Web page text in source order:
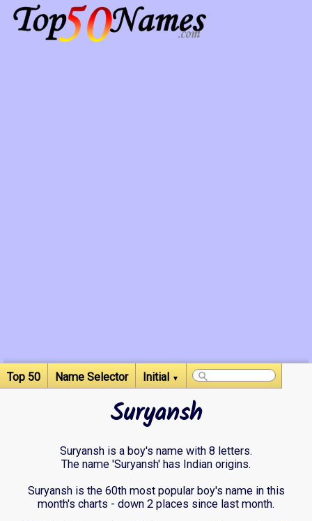
Top 50 Name Selector Initial ▼
Suryansh
Suryansh is a boy's name with 8 letters.
The name 'Suryansh' has Indian origins.
Suryansh is the 60th most popular boy's name in this
month's charts - down 2 places since last month.